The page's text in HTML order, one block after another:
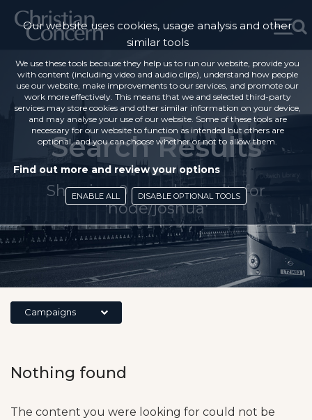
Search Results
Showing 0 search results for
'node/joshua'
Campaigns
Nothing found
The content you were looking for could not be
Our website uses cookies, usage analysis and other
similar tools
We use these tools because they help us to run our website, provide you
with content (including video and audio clips), understand how people
use our website, make improvements to our services, and promote our
work more effectively. This means that we and selected third-party
services may store cookies and other similar information on your device,
and may analyse your use of our website. Some of these tools are
necessary for our website to function as intended but others are
optional, and you can choose whether or not to allow them.
Find out more and review your options
ENABLE ALL DISABLE OPTIONAL TOOLS